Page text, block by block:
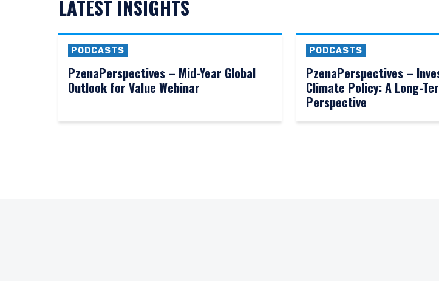
LATEST INSIGHTS
PODCASTS
PzenaPerspectives – Mid-Year Global
Outlook for Value Webinar
PODCASTS
PzenaPerspectives –
Climate Policy: A Long-
Perspective